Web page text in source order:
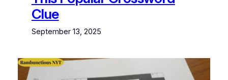
Clue
September 13, 2025